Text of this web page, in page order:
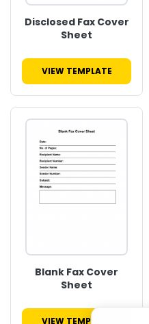
Disclosed Fax Cover
Sheet
VIEW TEMPLATE
Blank Fax Cover
Sheet
VIEW TEMPLATE